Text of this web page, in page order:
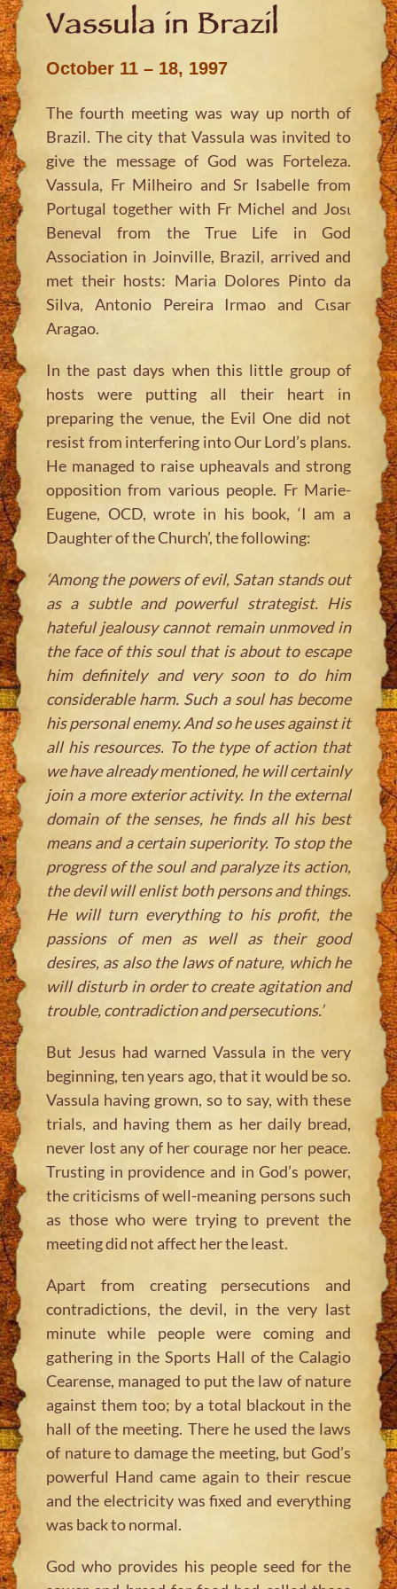
Vassula in Brazil
October 11 – 18, 1997
The fourth meeting was way up north of
Brazil. The city that Vassula was invited to
give the message of God was Forteleza.
Vassula, Fr Milheiro and Sr Isabelle from
Portugal together with Fr Michel and Josι
Beneval from the True Life in God
Association in Joinville, Brazil, arrived and
met their hosts: Maria Dolores Pinto da
Silva, Antonio Pereira Irmao and Cιsar
Aragao.
In the past days when this little group of
hosts were putting all their heart in
preparing the venue, the Evil One did not
resist from interfering into Our Lord’s plans.
He managed to raise upheavals and strong
opposition from various people. Fr Marie-
Eugene, OCD, wrote in his book, ‘I am a
Daughter of the Church’, the following:
‘Among the powers of evil, Satan stands out
as a subtle and powerful strategist. His
hateful jealousy cannot remain unmoved in
the face of this soul that is about to escape
him definitely and very soon to do him
considerable harm. Such a soul has become
his personal enemy. And so he uses against it
all his resources. To the type of action that
we have already mentioned, he will certainly
join a more exterior activity. In the external
domain of the senses, he finds all his best
means and a certain superiority. To stop the
progress of the soul and paralyze its action,
the devil will enlist both persons and things.
He will turn everything to his profit, the
passions of men as well as their good
desires, as also the laws of nature, which he
will disturb in order to create agitation and
trouble, contradiction and persecutions.’
But Jesus had warned Vassula in the very
beginning, ten years ago, that it would be so.
Vassula having grown, so to say, with these
trials, and having them as her daily bread,
never lost any of her courage nor her peace.
Trusting in providence and in God’s power,
the criticisms of well-meaning persons such
as those who were trying to prevent the
meeting did not affect her the least.
Apart from creating persecutions and
contradictions, the devil, in the very last
minute while people were coming and
gathering in the Sports Hall of the Calagio
Cearense, managed to put the law of nature
against them too; by a total blackout in the
hall of the meeting. There he used the laws
of nature to damage the meeting, but God’s
powerful Hand came again to their rescue
and the electricity was fixed and everything
was back to normal.
God who provides his people seed for the